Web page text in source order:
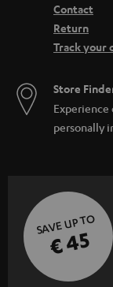
Contact
Return
Track your
Store
Experience
personally
SAVE UP TO
€ 45